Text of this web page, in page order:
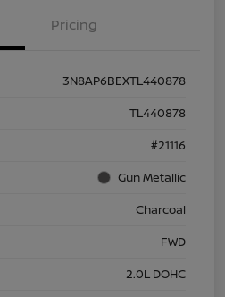
Pricing
3N8AP6BEXTL440878
TL440878
#21116
Gun Metallic
Charcoal
FWD
2.0L DOHC